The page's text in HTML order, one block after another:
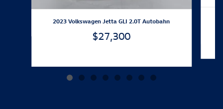
2023 Volkswagen Jetta GLI 2.0T Autobahn
$27,300